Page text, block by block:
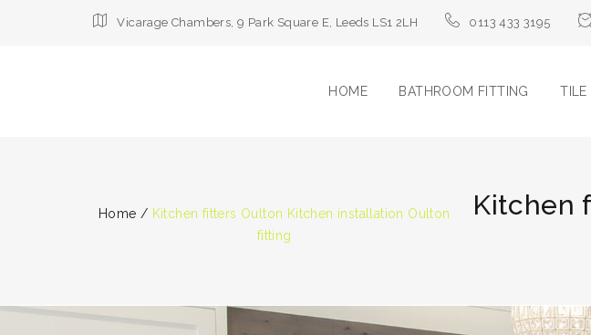
Vicarage Chambers, 9 Park Square E, Leeds LS1 2LH 0113 433 3195
HOME BATHROOM FITTING TILE
Home / Kitchen fitters Oulton Kitchen installation Oulton
fitting
Kitchen